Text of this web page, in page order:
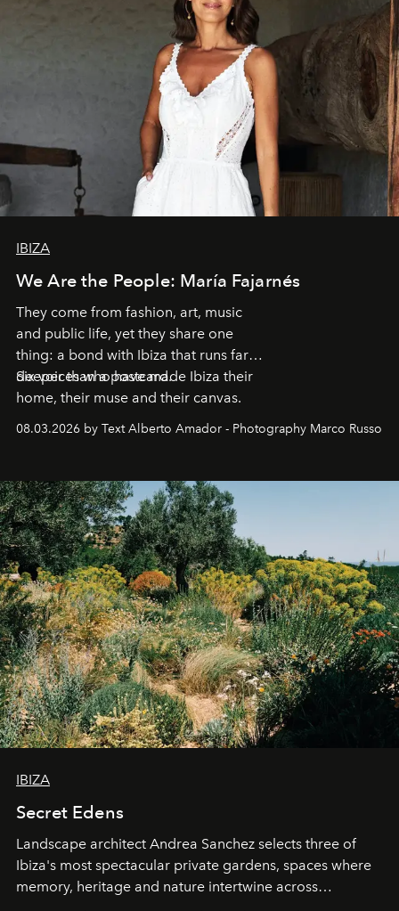
IBIZA
We Are the People: María Fajarnés
They come from fashion, art, music
and public life, yet they share one
thing: a bond with Ibiza that runs far
deeper than a postcard.
Six voices who have made Ibiza their
home, their muse and their canvas.
08.03.2026 by Text Alberto Amador - Photography Marco Russo
IBIZA
Secret Edens
Landscape architect Andrea Sanchez selects three of
Ibiza's most spectacular private gardens, spaces where
memory, heritage and nature intertwine across